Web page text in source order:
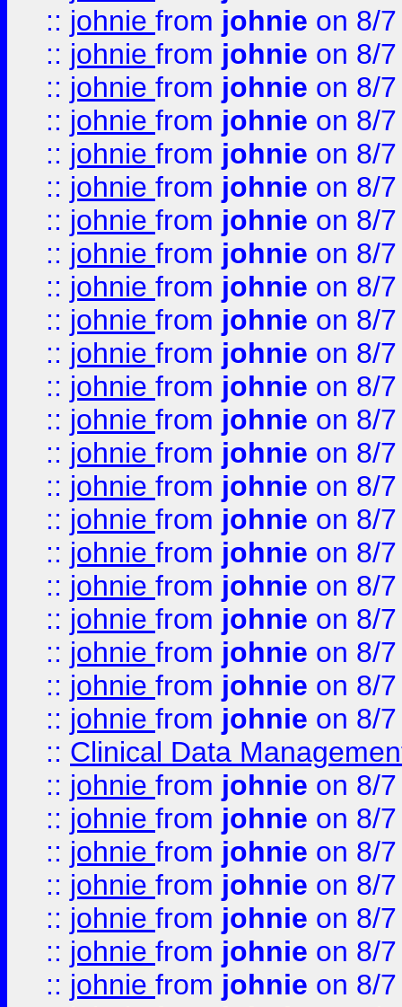
:: johnie from johnie on 8/
:: johnie from johnie on 8/
:: johnie from johnie on 8/
:: johnie from johnie on 8/
:: johnie from johnie on 8/
:: johnie from johnie on 8/
:: johnie from johnie on 8/
:: johnie from johnie on 8/
:: johnie from johnie on 8/
:: johnie from johnie on 8/
:: johnie from johnie on 8/
:: johnie from johnie on 8/
:: johnie from johnie on 8/
:: johnie from johnie on 8/
:: johnie from johnie on 8/
:: johnie from johnie on 8/
:: johnie from johnie on 8/
:: johnie from johnie on 8/
:: johnie from johnie on 8/
:: johnie from johnie on 8/
:: johnie from johnie on 8/
:: johnie from johnie on 8/
:: Clinical Data
:: johnie from johnie on 8/
:: johnie from johnie on 8/
:: johnie from johnie on 8/
:: johnie from johnie on 8/
:: johnie from johnie on 8/
:: johnie from johnie on 8/
:: johnie from johnie on 8/